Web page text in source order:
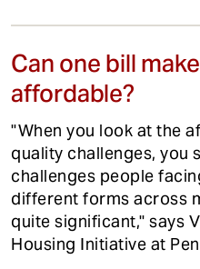
Can one bill
affordable?
"When you look at the
quality challenges, you
challenges people
different forms across
quite significant," says
Housing Initiative at